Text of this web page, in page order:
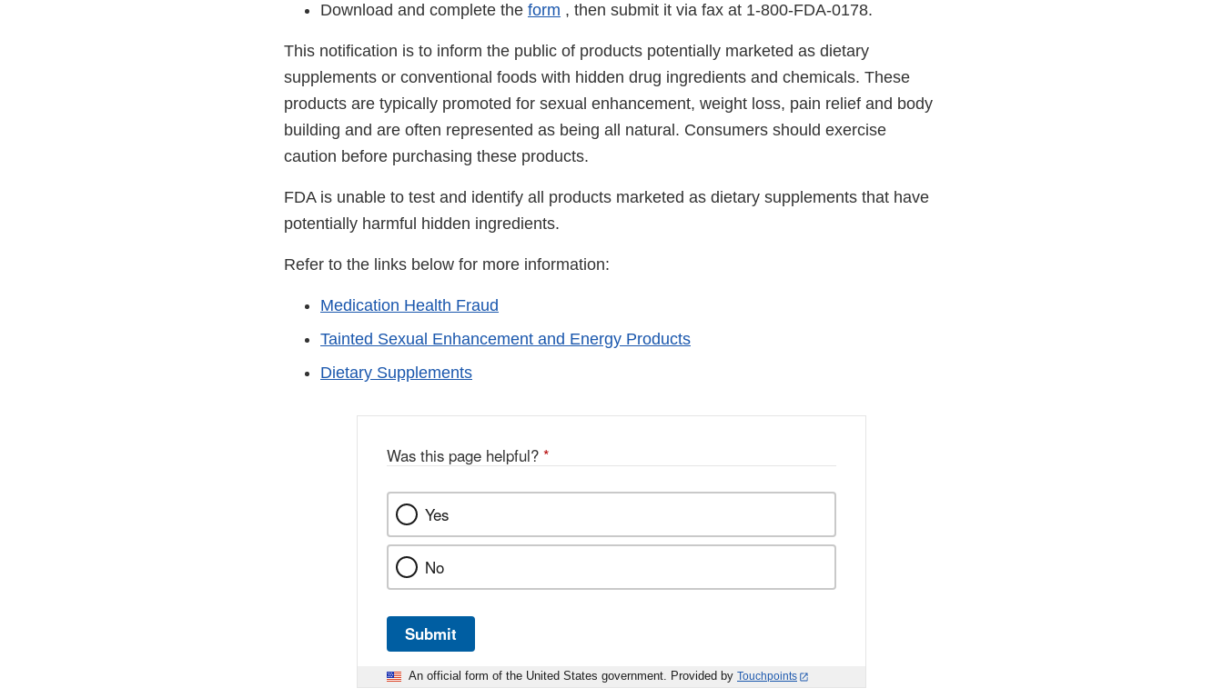
Download and complete the form , then submit it via fax at 1-800-FDA-0178.
This notification is to inform the public of products potentially marketed as dietary
supplements or conventional foods with hidden drug ingredients and chemicals. These
products are typically promoted for sexual enhancement, weight loss, pain relief and body
building and are often represented as being all natural. Consumers should exercise
caution before purchasing these products.
FDA is unable to test and identify all products marketed as dietary supplements that have
potentially harmful hidden ingredients.
Refer to the links below for more information:
Medication Health Fraud
Tainted Sexual Enhancement and Energy Products
Dietary Supplements
Was this page helpful? *
Yes
No
Submit
An official form of the United States government. Provided by Touchpoints